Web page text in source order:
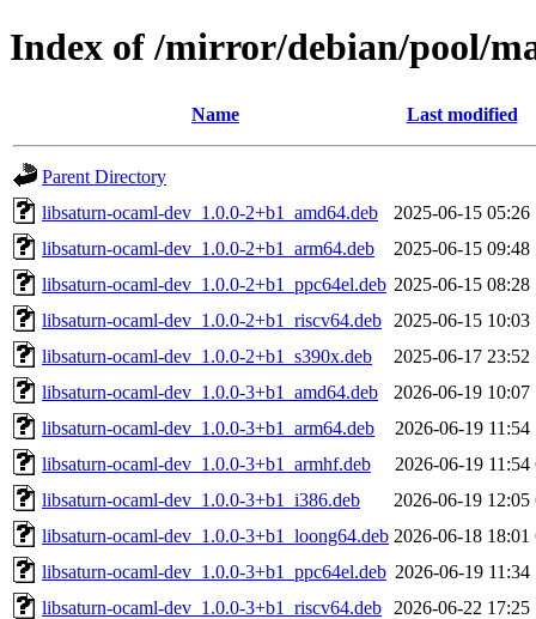
Index of /mirror/debian/pool/
Name Last modified
Parent Directory
libsaturn-ocaml-dev_1.0.0-2+b1_amd64.deb
2025-06-15 05:26
libsaturn-ocaml-dev_1.0.0-2+b1_arm64.deb
2025-06-15 09:48
libsaturn-ocaml-dev_1.0.0-2+b1_ppc64el.deb 2025-06-15 08:28
libsaturn-ocaml-dev_1.0.0-2+b1_riscv64.deb
2025-06-15 10:03
libsaturn-ocaml-dev_1.0.0-2+b1_s390x.deb
2025-06-17 23:52
libsaturn-ocaml-dev_1.0.0-3+b1_amd64.deb
2026-06-19 10:07
libsaturn-ocaml-dev_1.0.0-3+b1_arm64.deb
2026-06-19 11:54
libsaturn-ocaml-dev_1.0.0-3+b1_armhf.deb
2026-06-19 11:54
libsaturn-ocaml-dev_1.0.0-3+b1_i386.deb
2026-06-19 12:05
libsaturn-ocaml-dev_1.0.0-3+b1_loong64.deb 2026-06-18 18:01
libsaturn-ocaml-dev_1.0.0-3+b1_ppc64el.deb 2026-06-19 11:34
libsaturn-ocaml-dev_1.0.0-3+b1_riscv64.deb
2026-06-22 17:25